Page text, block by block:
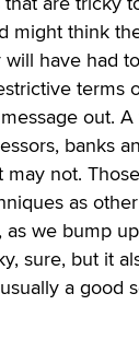
might think
have had
terms
out.
banks
may not.
as
we bump
sure, but it
a good